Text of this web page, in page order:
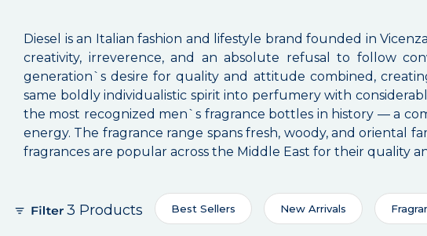
Diesel is an Italian fashion and lifestyle brand founded in
creativity, irreverence, and an absolute refusal to follow
generation`s desire for quality and attitude combined,
same boldly individualistic spirit into perfumery with
the most recognized men`s fragrance bottles in history — a
energy. The fragrance range spans fresh, woody, and oriental
fragrances are popular across the Middle East for their quality
3 Products Best Sellers New Arrivals